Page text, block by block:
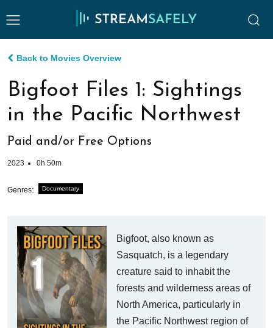
Back to Movies Overview
Bigfoot Files 1: Sightings
in the Pacific Northwest
Paid and/or Free Options
2023 0h 50m
Genres: Documentary
Bigfoot, also known as
Sasquatch, is a legendary
creature said to inhabit the
forests and wilderness areas of
North America, particularly in
the Pacific Northwest region of